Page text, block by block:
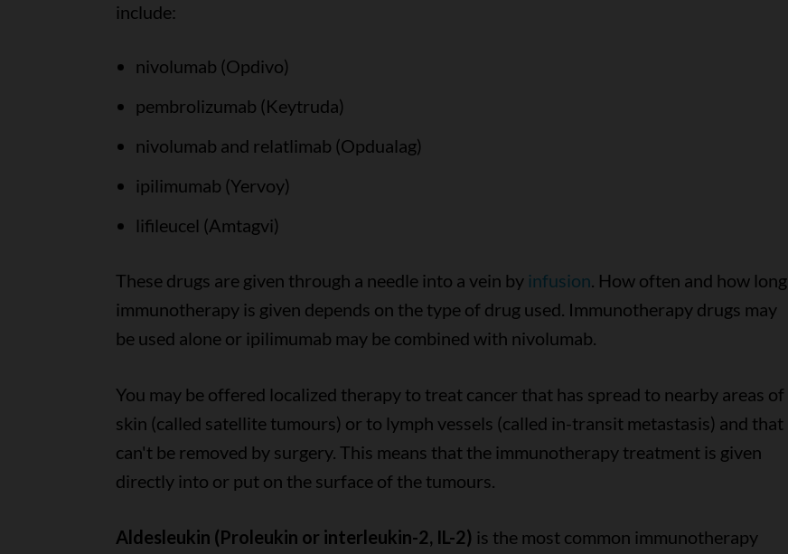
include:
nivolumab (Opdivo)
pembrolizumab (Keytruda)
nivolumab and relatlimab (Opdualag)
ipilimumab (Yervoy)
lifileucel (Amtagvi)
These drugs are given through a needle into a vein by infusion. How often and how long
immunotherapy is given depends on the type of drug used. Immunotherapy drugs may
be used alone or ipilimumab may be combined with nivolumab.
You may be offered localized therapy to treat cancer that has spread to nearby areas of
skin (called satellite tumours) or to lymph vessels (called in-transit metastasis) and that
can't be removed by surgery. This means that the immunotherapy treatment is given
directly into or put on the surface of the tumours.
Aldesleukin (Proleukin or interleukin-2, IL-2) is the most common immunotherapy